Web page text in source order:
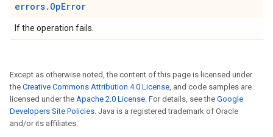
errors.OpError
If the operation fails.
Except as otherwise noted, the content of this page is licensed under
the Creative Commons Attribution 4.0 License, and code samples are
licensed under the Apache 2.0 License. For details, see the Google
Developers Site Policies. Java is a registered trademark of Oracle
and/or its affiliates.